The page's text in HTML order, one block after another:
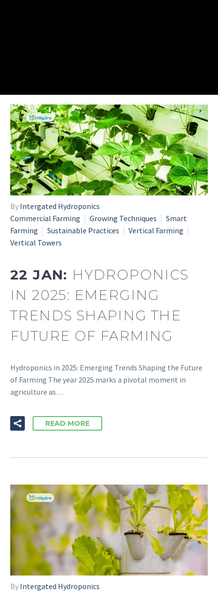
By Intergated Hydroponics
Commercial Farming
Growing Techniques
Smart
Farming
Sustainable Practices
Vertical Farming
Vertical Towers
22 JAN: HYDROPONICS
IN 2025: EMERGING
TRENDS SHAPING THE
FUTURE OF FARMING
Hydroponics in 2025: Emerging Trends Shaping the Future
of Farming The year 2025 marks a pivotal moment in
agriculture as…
READ MORE
By Intergated Hydroponics